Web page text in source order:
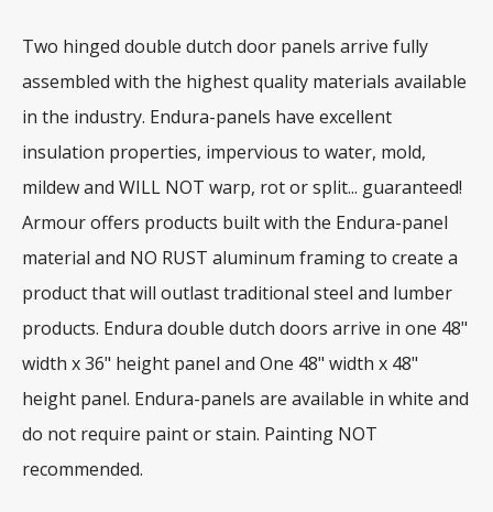
Two hinged double dutch door panels arrive fully
assembled with the highest quality materials available
in the industry. Endura-panels have excellent
insulation properties, impervious to water, mold,
mildew and WILL NOT warp, rot or split... guaranteed!
Armour offers products built with the Endura-panel
material and NO RUST aluminum framing to create a
product that will outlast traditional steel and lumber
products. Endura double dutch doors arrive in one 48"
width x 36" height panel and One 48" width x 48"
height panel. Endura-panels are available in white and
do not require paint or stain. Painting NOT
recommended.